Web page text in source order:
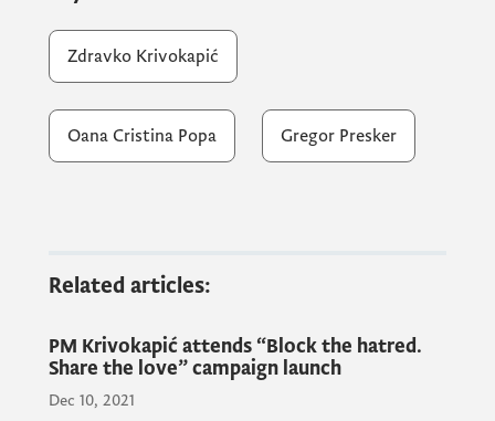
regarding Montenegro's European
integration with diplomatic representatives,
as well as the implementation of reforms.
Zdravko Krivokapić
Oana Cristina Popa Gregor Presker
Related articles:
PM Krivokapić attends “Block the hatred.
Share the love” campaign launch
Dec 10, 2021